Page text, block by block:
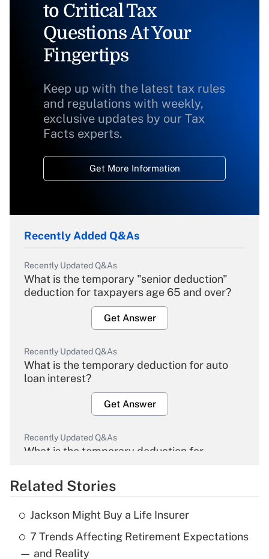
to Critical Tax
Questions At Your
Fingertips
Keep up with the latest tax rules
and regulations with weekly,
exclusive updates by our Tax
Facts experts.
Get More Information
Recently Added Q&As
Recently Updated Q&As
What is the temporary "senior deduction"
deduction for taxpayers age 65 and over?
Get Answer
Recently Updated Q&As
What is the temporary deduction for auto
loan interest?
Get Answer
Recently Updated Q&As
What is the temporary deduction for
Get Answer
Recently Updated Q&As
What is the temporary deduction for tip
income?
Related Stories
Jackson Might Buy a Life Insurer
7 Trends Affecting Retirement Expectations
— and Reality